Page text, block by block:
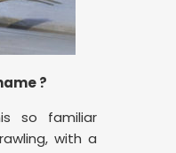
?
so familiar
with a